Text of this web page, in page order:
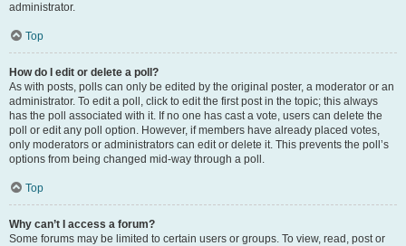
administrator.
Top
How do I edit or delete a poll?
As with posts, polls can only be edited by the original poster, a moderator or an
administrator. To edit a poll, click to edit the first post in the topic; this always
has the poll associated with it. If no one has cast a vote, users can delete the
poll or edit any poll option. However, if members have already placed votes,
only moderators or administrators can edit or delete it. This prevents the poll’s
options from being changed mid-way through a poll.
Top
Why can’t I access a forum?
Some forums may be limited to certain users or groups. To view, read, post or